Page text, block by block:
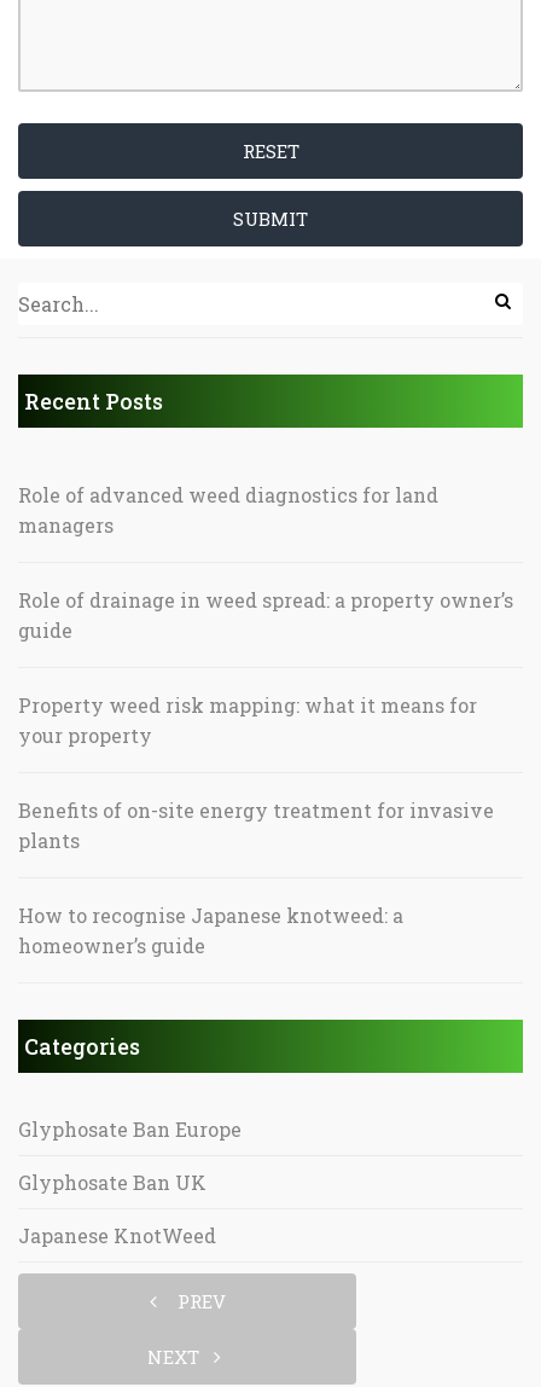
RESET
SUBMIT
Recent Posts
Role of advanced weed diagnostics for land
managers
Role of drainage in weed spread: a property owner’s
guide
Property weed risk mapping: what it means for
your property
Benefits of on-site energy treatment for invasive
plants
How to recognise Japanese knotweed: a
homeowner’s guide
Categories
Glyphosate Ban Europe
Glyphosate Ban UK
Japanese KnotWeed
PREV
NEXT